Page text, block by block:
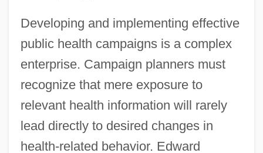
Developing and implementing effective
public health campaigns is a complex
enterprise. Campaign planners must
recognize that mere exposure to
relevant health information will rarely
lead directly to desired changes in
health-related behavior. Edward